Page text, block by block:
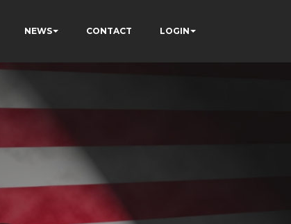
NEWS CONTACT LOGIN